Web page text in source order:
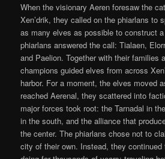
When the visionary Aeren foresaw the
Xen’drik, they called on the phiarlans to
as many elves as possible to construct
phiarlans answered the call: Tialaen,
and Paelion. Together with their families
champions guided elves from across
harbor. For a moment, the elves moved
reached Aerenal, they scattered into
major forces took root: the Tarnadal in
in the south, and the alliance that
the center. The phiarlans chose not to
city of their own. Instead, they continued